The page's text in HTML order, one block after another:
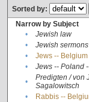
Sorted by:
Narrow by Subject
•
Jewish law
•
Jewish sermons
•
Jews --
•
Jews -- Poland
•
Predigten / von
Sagalowitsch
• Rabbis --